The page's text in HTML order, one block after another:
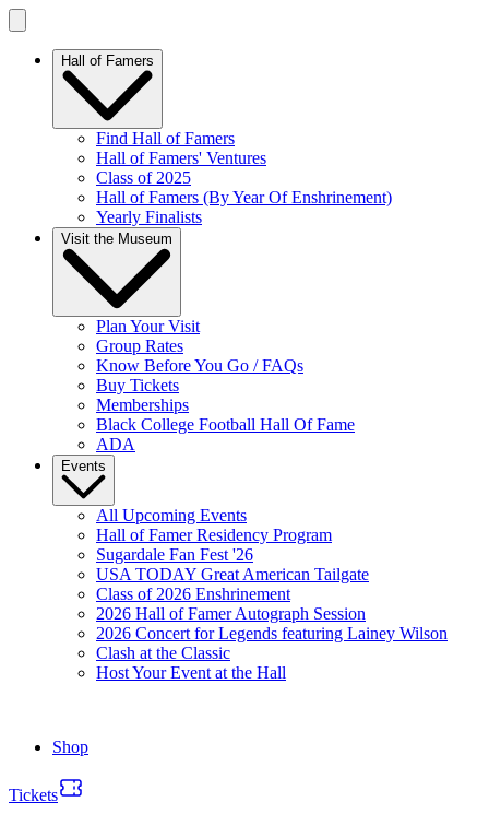
Hall of Famers
Find Hall of Famers
Hall of Famers' Ventures
Class of 2025
Hall of Famers (By Year Of Enshrinement)
Yearly Finalists
Visit the Museum
Plan Your Visit
Group Rates
Know Before You Go / FAQs
Buy Tickets
Memberships
Black College Football Hall Of Fame
ADA
Events
All Upcoming Events
Hall of Famer Residency Program
Sugardale Fan Fest '26
USA TODAY Great American Tailgate
Class of 2026 Enshrinement
2026 Hall of Famer Autograph Session
2026 Concert for Legends featuring Lainey Wilson
Clash at the Classic
Host Your Event at the Hall
Shop
Tickets